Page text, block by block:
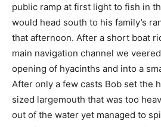
public ramp at first light to fish in
would head south to his family’s
that afternoon. After a short boat
main navigation channel we
opening of hyacinths and into a
After only a few casts Bob set the
sized largemouth that was too
out of the water yet managed to